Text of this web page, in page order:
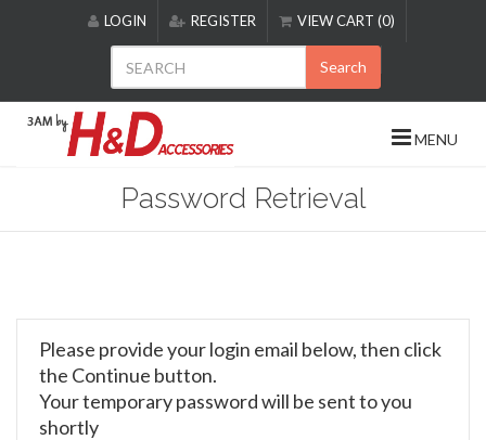
includes
accessibility
LOGIN REGISTER VIEW CART (0)
Search
MENU
Password Retrieval
Please provide your login email below, then click
the Continue button.
Your temporary password will be sent to you
shortly